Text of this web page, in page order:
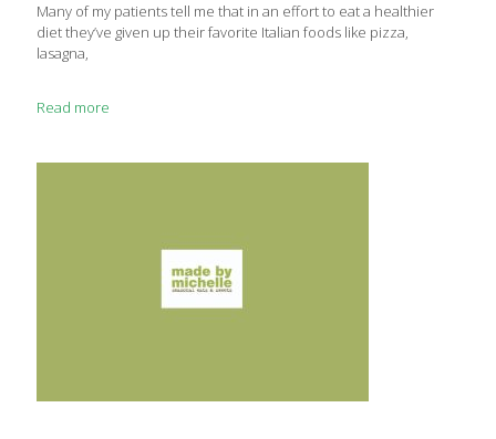
Many of my patients tell me that in an effort to eat a healthier
diet they’ve given up their favorite Italian foods like pizza,
lasagna,
Read more